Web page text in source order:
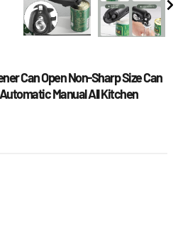
Can Open Non-Sharp Size Can
Manual All Kitchen